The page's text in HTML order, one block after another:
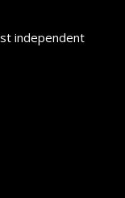
independent